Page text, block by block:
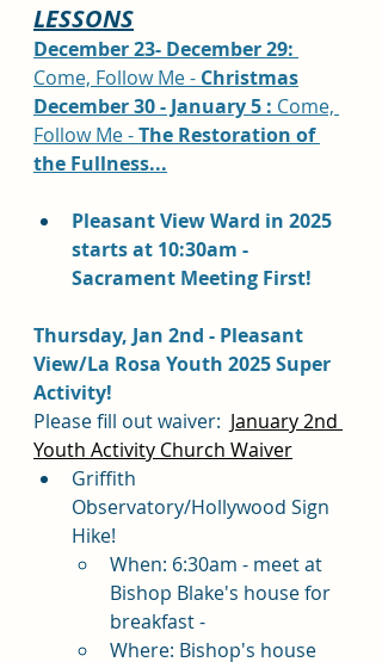
LESSONS
December 23- December 29:
Come, Follow Me - Christmas
December 30 - January 5 : Come,
Follow Me - The Restoration of
the Fullness...
Pleasant View Ward in 2025
starts at 10:30am -
Sacrament Meeting First!
Thursday, Jan 2nd - Pleasant
View/La Rosa Youth 2025 Super
Activity!
Please fill out waiver: January 2nd
Youth Activity Church Waiver
Griffith
Observatory/Hollywood Sign
Hike!
When: 6:30am - meet at
Bishop Blake's house for
breakfast -
Where: Bishop's house